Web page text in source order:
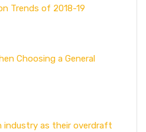
Trends of 2018-19
Choosing a General
as their overdraft